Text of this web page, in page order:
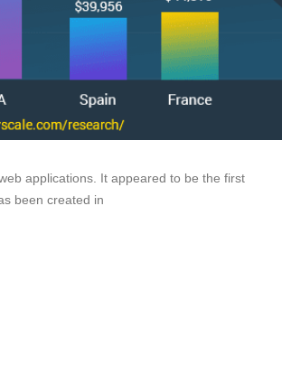
applications. It appeared to be the first
been created in